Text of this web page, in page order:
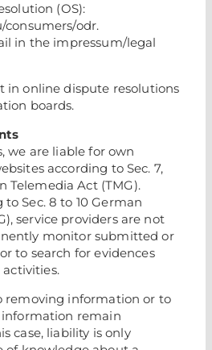
(OS):
consumers/odr.
in the impressum/legal
in online dispute resolutions
boards.
we are liable for own
according to Sec. 7,
Telemedia Act (TMG).
Sec. 8 to 10 German
service providers are not
monitor submitted or
to search for evidences
removing information or to
remain
case, liability is only